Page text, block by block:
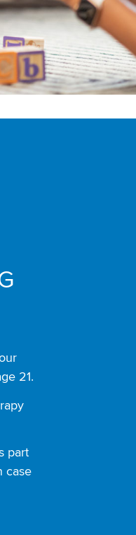
21.
part
case